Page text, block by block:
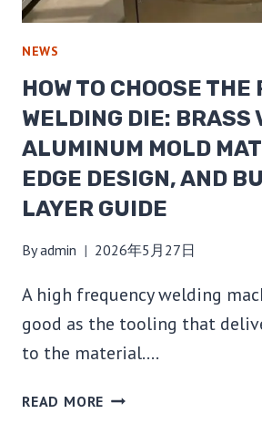
NEWS
HOW TO CHOOSE THE
WELDING DIE: BRASS
ALUMINUM MOLD
EDGE DESIGN, AND
LAYER GUIDE
Byadmin 2026年5月27日
A high frequency welding
good as the tooling that
to the material….
READ MORE HOW